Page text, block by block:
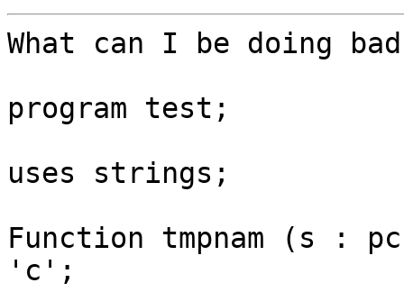
What can I be doing
program test;
uses strings;
Function tmpnam (s :
'c';